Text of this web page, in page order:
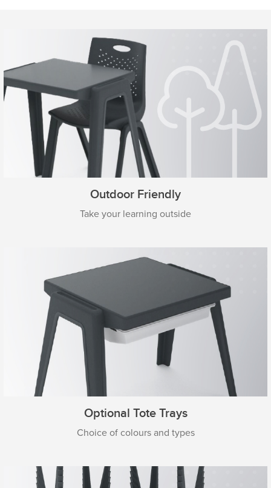
Outdoor Friendly
Take your learning outside
Optional Tote Trays
Choice of colours and types